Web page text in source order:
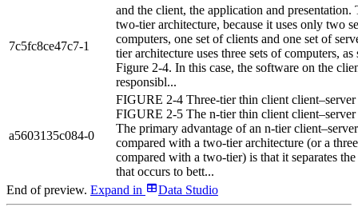
7c5fc8ce47c7-1
and the client, the application and presentation.
two-tier architecture, because it uses only two
computers, one set of clients and one set of
tier architecture uses three sets of computers,
Figure 2-4. In this case, the software on the
responsibl...
a5603135c084-0
FIGURE 2-4 Three-tier thin client client–server
FIGURE 2-5 The n-tier thin client client–server
The primary advantage of an n-tier
compared with a two-tier architecture (or a
compared with a two-tier) is that it separates
that occurs to bett...
End of preview. Expand in Data Studio